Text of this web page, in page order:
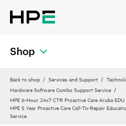
Shop
Back to shop Services and Support
Hardware Software Combo Support Service
HPE 6-Hour 24x7 CTR Proactive Care Aruba
HPE 5 Year Proactive Care Call-To-Repair
Service